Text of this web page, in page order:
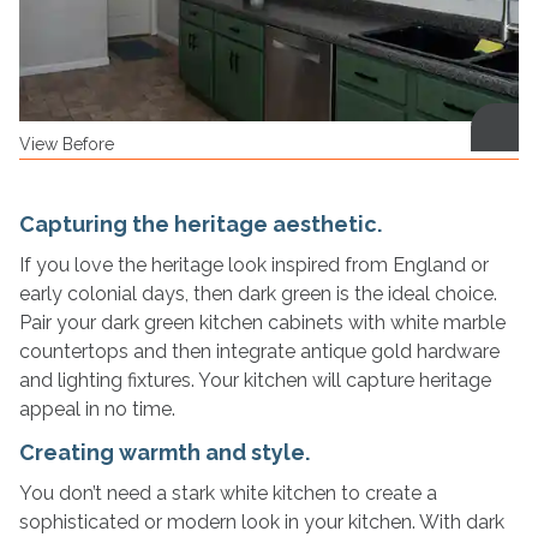
View Before
Capturing the heritage aesthetic.
If you love the heritage look inspired from England or
early colonial days, then dark green is the ideal choice.
Pair your dark green kitchen cabinets with white marble
countertops and then integrate antique gold hardware
and lighting fixtures. Your kitchen will capture heritage
appeal in no time.
Creating warmth and style.
You don’t need a stark white kitchen to create a
sophisticated or modern look in your kitchen. With dark